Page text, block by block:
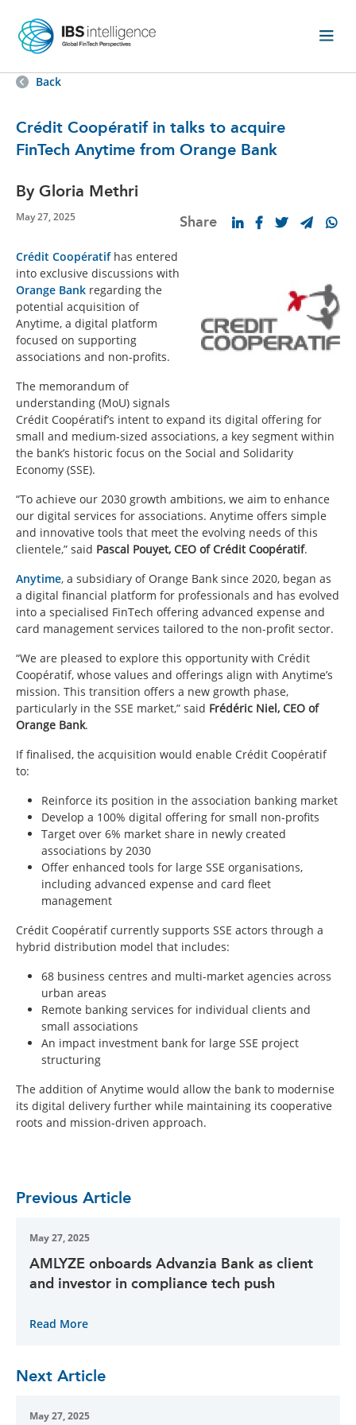
Back
Crédit Coopératif in talks to acquire
FinTech Anytime from Orange Bank
By Gloria Methri
May 27, 2025 Share
Crédit Coopératifhas entered
into exclusive discussions with
Orange Bank regarding the
potential acquisition of
Anytime, a digital platform
focused on supporting
associations and non-profits.
The memorandum of
understanding (MoU) signals
Crédit Coopératif’s intent to expand its digital offering for
small and medium-sized associations, a key segment within
the bank’s historic focus on the Social and Solidarity
Economy (SSE).
“To achieve our 2030 growth ambitions, we aim to enhance
our digital services for associations. Anytime offers simple
and innovative tools that meet the evolving needs of this
clientele,” said Pascal Pouyet, CEO of Crédit Coopératif.
Anytime, a subsidiary of Orange Bank since 2020, began as
a digital financial platform for professionals and has evolved
into a specialised FinTech offering advanced expense and
card management services tailored to the non-profit sector.
“We are pleased to explore this opportunity with Crédit
Coopératif, whose values and offerings align with Anytime’s
mission. This transition offers a new growth phase,
particularly in the SSE market,” said Frédéric Niel, CEO of
Orange Bank.
If finalised, the acquisition would enable Crédit Coopératif
to:
Reinforce its position in the association banking market
Develop a 100% digital offering for small non-profits
Target over 6% market share in newly created
associations by 2030
Offer enhanced tools for large SSE organisations,
including advanced expense and card fleet
management
Crédit Coopératif currently supports SSE actors through a
hybrid distribution model that includes:
68 business centres and multi-market agencies across
urban areas
Remote banking services for individual clients and
small associations
An impact investment bank for large SSE project
structuring
The addition of Anytime would allow the bank to modernise
its digital delivery further while maintaining its cooperative
roots and mission-driven approach.
Previous Article
May 27, 2025
AMLYZE onboards Advanzia Bank as client
and investor in compliance tech push
Read More
Next Article
May 27, 2025